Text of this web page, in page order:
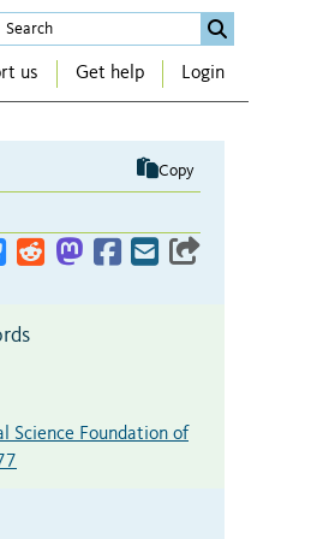
us Get help Login
Copy
Science Foundation of